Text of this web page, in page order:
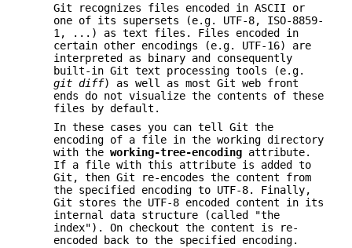
Git recognizes files encoded in ASCII or
one of its supersets (e.g. UTF-8, ISO-8859-
1, ...) as text files. Files encoded in
certain other encodings (e.g. UTF-16) are
interpreted as binary and consequently
built-in Git text processing tools (e.g.
git diff) as well as most Git web front
ends do not visualize the contents of these
files by default.
In these cases you can tell Git the
encoding of a file in the working directory
with the working-tree-encoding attribute.
If a file with this attribute is added to
Git, then Git re-encodes the content from
the specified encoding to UTF-8. Finally,
Git stores the UTF-8 encoded content in its
internal data structure (called "the
index"). On checkout the content is re-
encoded back to the specified encoding.